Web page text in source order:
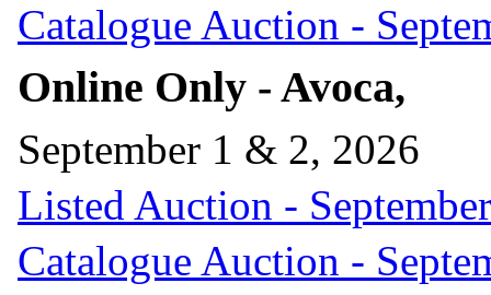
Catalogue Auction -
Online Only - Avoca,
September 1 & 2, 2026
Listed Auction -
Catalogue Auction -